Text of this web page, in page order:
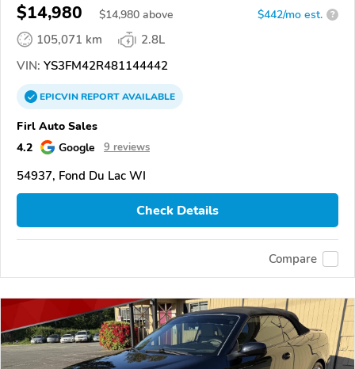
$14,980 $14,980 above $442/mo est. ?
105,071 km
2.8L
VIN: YS3FM42R481144442
EPICVINREPORTAVAILABLE
Firl Auto Sales
4.2
Google 9 reviews
54937, Fond Du Lac WI
Check Details
Compare